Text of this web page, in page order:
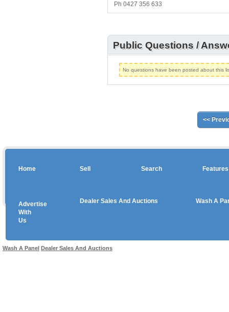
Ph 0427 356 633
Public Questions /
No questions have been posted about this
<<
Home Sell Search Features
Advertise
With
Us
Dealer Sales And Auctions Wash A
Wash A Panel Dealer Sales And Auctions